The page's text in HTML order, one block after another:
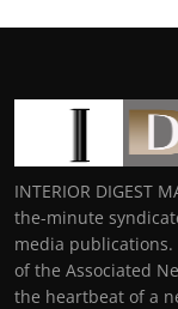
INTERIOR DIGEST
the-minute
media publications.
of the Associated
the heartbeat of a